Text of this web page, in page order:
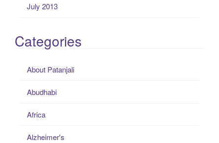
July 2013
Categories
About Patanjali
Abudhabi
Africa
Alzheimer's